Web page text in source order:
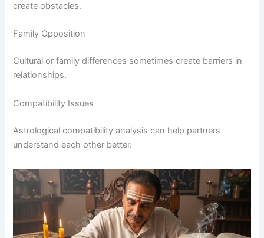
create obstacles.
Family Opposition
Cultural or family differences sometimes create barriers in
relationships.
Compatibility Issues
Astrological compatibility analysis can help partners
understand each other better.